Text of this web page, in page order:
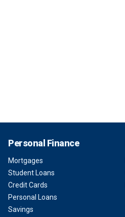
Personal Finance
Mortgages
Student Loans
Credit Cards
Personal Loans
Savings